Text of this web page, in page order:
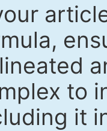
to
it